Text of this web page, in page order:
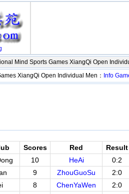
Mind Sports Games XiangQi Open
XiangQi Open Individual Men： Info
Scores Red
Result
10 HeAi
0:2
9 ZhouGuoSu
2:0
8 ChenYaWen
2:0